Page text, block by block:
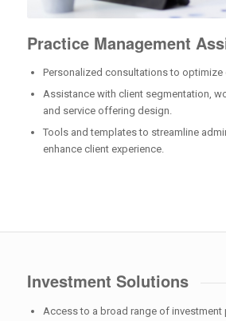
Practice Management
Personalized consultations to optimize
Assistance with client segmentation,
and service offering design.
Tools and templates to streamline
enhance client experience.
Investment Solutions
Access to a broad range of